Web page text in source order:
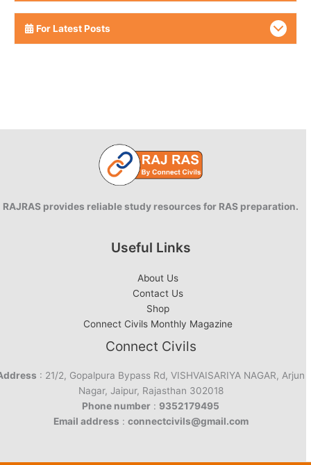
For Latest Posts
RAJRAS provides reliable study resources for RAS preparation.
Useful Links
About Us
Contact Us
Shop
Connect Civils Monthly Magazine
Connect Civils
: 21/2, Gopalpura Bypass Rd, VISHVAISARIYA NAGAR, Arjun
Nagar, Jaipur, Rajasthan 302018
Phone number : 9352179495
Email address : connectcivils@gmail.com